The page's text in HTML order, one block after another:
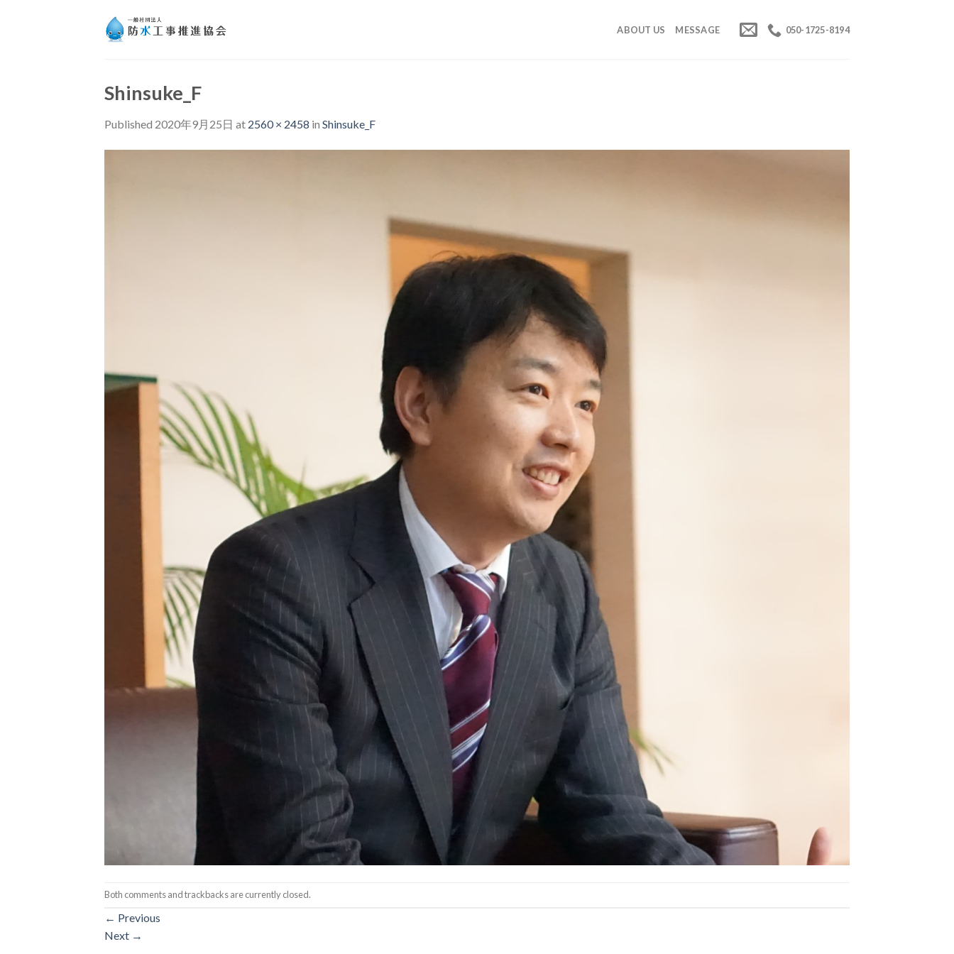
ABOUT US MESSAGE 050-1725-8194
Shinsuke_F
Published 2020年9月25日 at 2560 × 2458 in Shinsuke_F
Both comments and trackbacks are currently closed.
← Previous
Next →